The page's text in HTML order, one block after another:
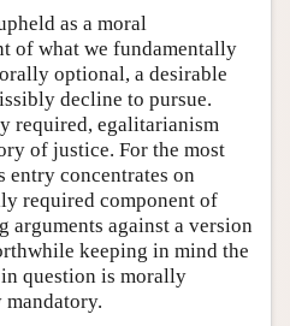
as a moral
of what we fundamentally
optional, a desirable
decline to pursue.
required, egalitarianism
of justice. For the most
entry concentrates on
required component of
arguments against a version
keeping in mind the
question is morally